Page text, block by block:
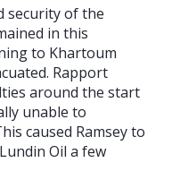
security of the
in this
to Khartoum
Rapport
around the start
unable to
caused Ramsey to
Oil a few